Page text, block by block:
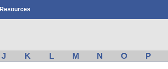
Resources
J K L M N O P